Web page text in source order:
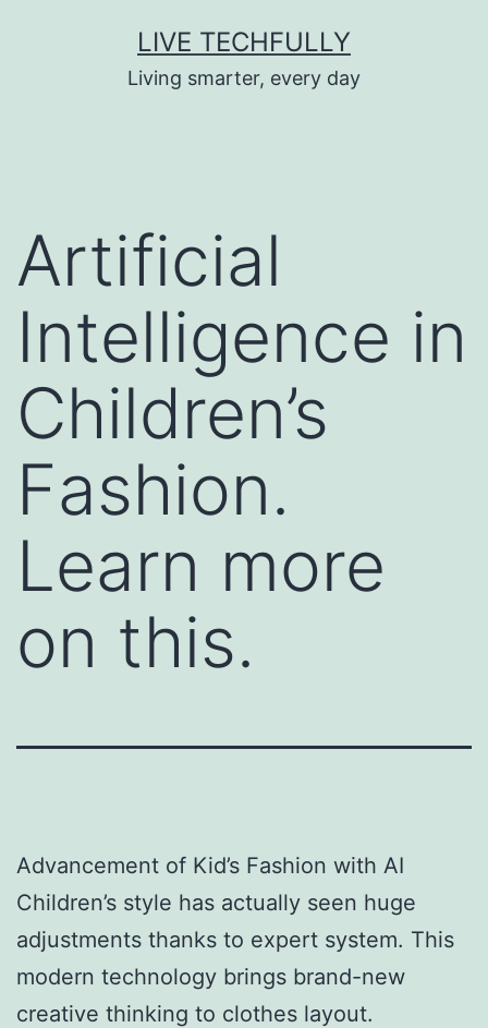
LIVE TECHFULLY
Living smarter, every day
Artificial
Intelligence in
Children’s
Fashion.
Learn more
on this.
Advancement of Kid’s Fashion with AI
Children’s style has actually seen huge
adjustments thanks to expert system. This
modern technology brings brand-new
creative thinking to clothes layout.